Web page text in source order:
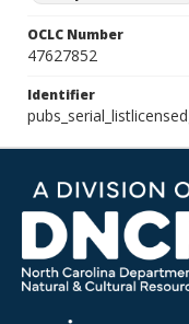
OCLC Number
47627852
Identifier